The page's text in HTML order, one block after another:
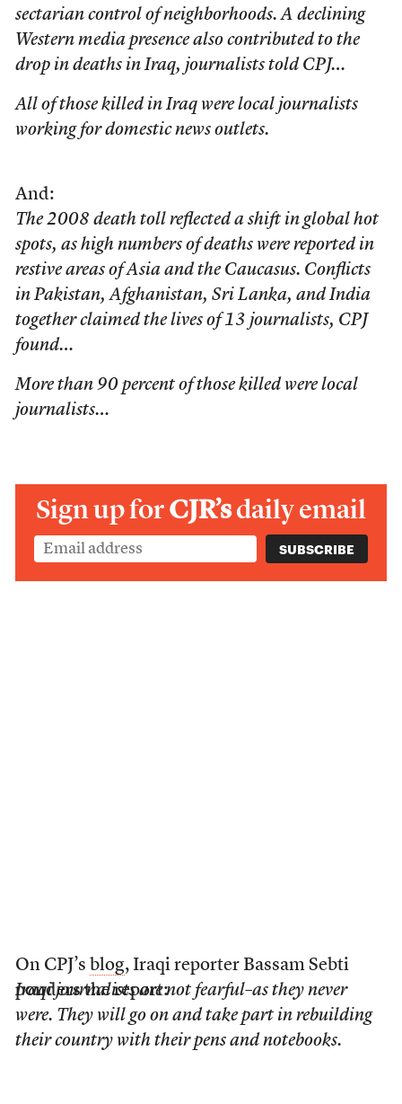
sectarian control of neighborhoods. A declining
Western media presence also contributed to the
drop in deaths in Iraq, journalists told CPJ…
All of those killed in Iraq were local journalists
working for domestic news outlets.
And:
The 2008 death toll reflected a shift in global hot
spots, as high numbers of deaths were reported in
restive areas of Asia and the Caucasus. Conflicts
in Pakistan, Afghanistan, Sri Lanka, and India
together claimed the lives of 13 journalists, CPJ
found…
More than 90 percent of those killed were local
journalists…
Sign up forCJR’sdaily email
On CPJ’s blog, Iraqi reporter Bassam Sebti
ponders the report:
Iraqi journalists are not fearful–as they never
were. They will go on and take part in rebuilding
their country with their pens and notebooks.